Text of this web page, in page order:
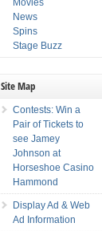
Movies
News
Spins
Stage Buzz
Site Map
Contests: Win a
Pair of Tickets to
see Jamey
Johnson at
Horseshoe Casino
Hammond
Display Ad & Web
Ad Information